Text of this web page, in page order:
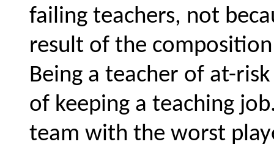
failing teachers, not
result of the
Being a teacher of at-
of keeping a teaching
team with the worst